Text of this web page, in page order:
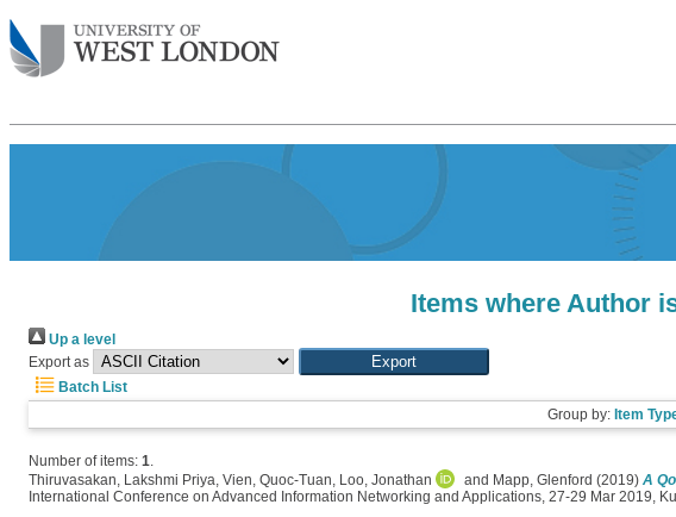
Items where Author
Up a level
Export as
Batch List
Group by: Item
Number of items: 1.
Thiruvasakan, Lakshmi Priya, Vien, Quoc-Tuan, Loo, Jonathan and Mapp, Glenford (2019) A
International Conference on Advanced Information Networking and Applications, 27-29 Mar 2019,